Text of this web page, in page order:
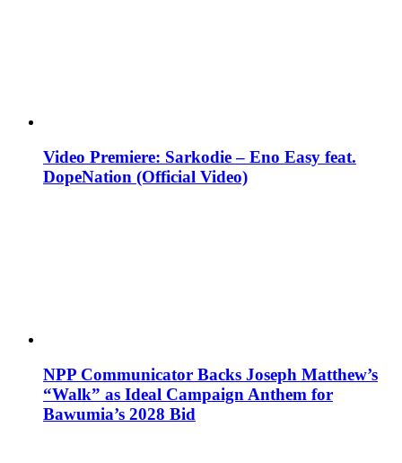
Video Premiere: Sarkodie – Eno Easy feat.
DopeNation (Official Video)
NPP Communicator Backs Joseph Matthew’s
“Walk” as Ideal Campaign Anthem for
Bawumia’s 2028 Bid